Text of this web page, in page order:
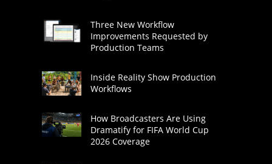
Three New Workflow
Improvements Requested by
Production Teams
Inside Reality Show Production
Workflows
How Broadcasters Are Using
Dramatify for FIFA World Cup
2026 Coverage